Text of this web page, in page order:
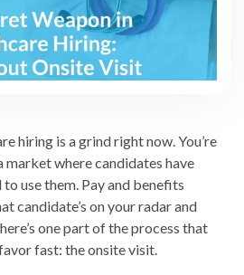
hiring is a grind right now. You’re
where candidates have
use them. Pay and benefits
candidate’s on your radar and
one part of the process that
fast: the onsite visit.